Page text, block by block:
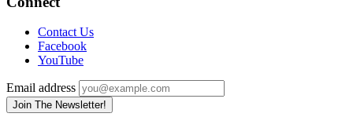
Contact Us
Facebook
YouTube
Email address
Join The Newsletter!